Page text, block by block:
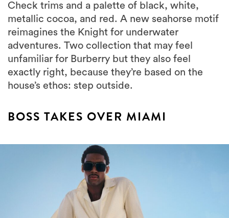
Check trims and a palette of black, white,
metallic cocoa, and red. A new seahorse motif
reimagines the Knight for underwater
adventures. Two collection that may feel
unfamiliar for Burberry but they also feel
exactly right, because they’re based on the
house’s ethos: step outside.
BOSS TAKES OVER MIAMI